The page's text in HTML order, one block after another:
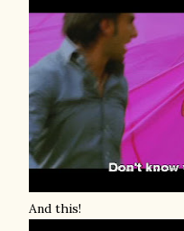
And this!